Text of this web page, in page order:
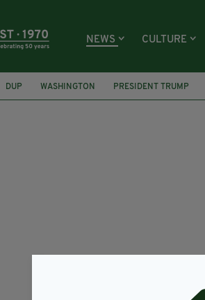
NEWS CULTURE
DUP WASHINGTON PRESIDENT TRUMP
FEATURED